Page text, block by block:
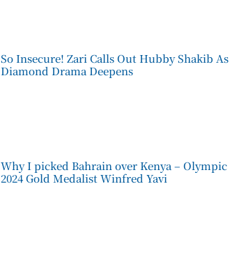
So Insecure! Zari Calls Out Hubby Shakib As
Diamond Drama Deepens
Why I picked Bahrain over Kenya – Olympic
2024 Gold Medalist Winfred Yavi